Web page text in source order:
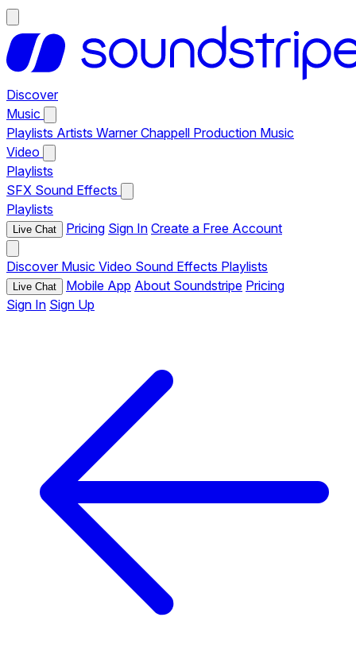
Discover
Music
Playlists Artists Warner Chappell Production Music
Video
Playlists
SFX Sound Effects
Playlists
Live Chat Pricing Sign In Create a Free Account
Discover Music Video Sound Effects Playlists
Live Chat Mobile App About Soundstripe Pricing
Sign In Sign Up